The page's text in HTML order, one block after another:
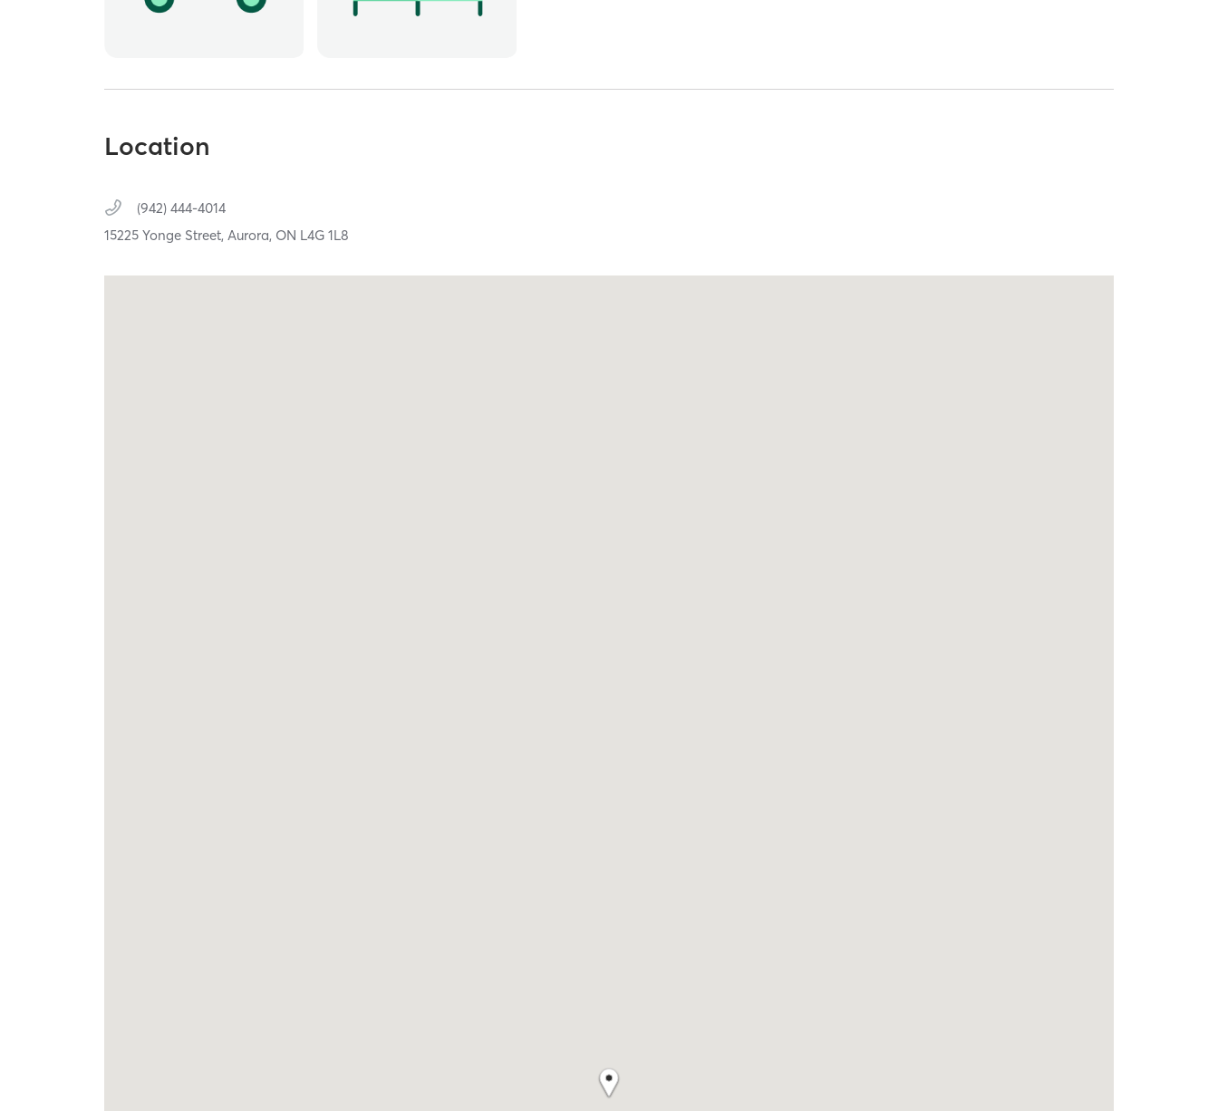
Location
(942) 444-4014
15225 Yonge Street, Aurora, ON L4G 1L8